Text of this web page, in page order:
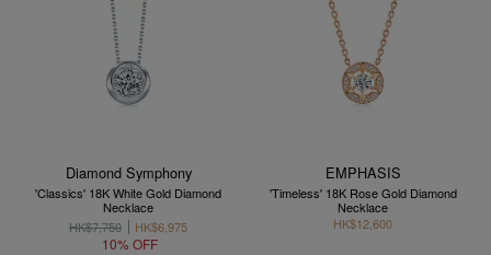
Diamond Symphony
'Classics' 18K White Gold Diamond
Necklace
HK$7,750
HK$6,975
10% OFF
EMPHASIS
'Timeless' 18K Rose Gold Diamond
Necklace
HK$12,600